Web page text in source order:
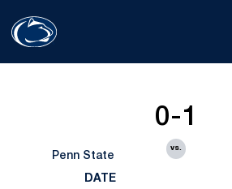
Penn State
0-1
vs.
DATE